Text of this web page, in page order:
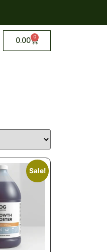
0.00 0
Sale!